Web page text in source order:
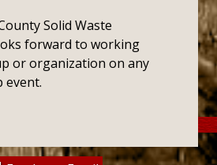
Solid Waste
forward to working
or organization on any
event.